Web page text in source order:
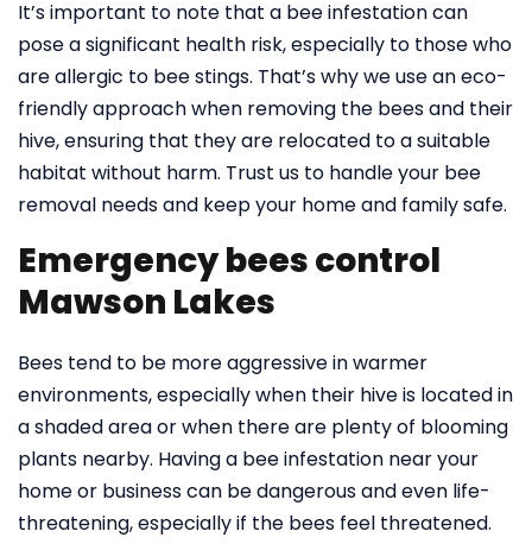
It’s important to note that a bee infestation can
pose a significant health risk, especially to those who
are allergic to bee stings. That’s why we use an eco-
friendly approach when removing the bees and their
hive, ensuring that they are relocated to a suitable
habitat without harm. Trust us to handle your bee
removal needs and keep your home and family safe.
Emergency bees control
Mawson Lakes
Bees tend to be more aggressive in warmer
environments, especially when their hive is located in
a shaded area or when there are plenty of blooming
plants nearby. Having a bee infestation near your
home or business can be dangerous and even life-
threatening, especially if the bees feel threatened.